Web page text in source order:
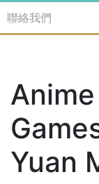
聯絡我們
Yuan